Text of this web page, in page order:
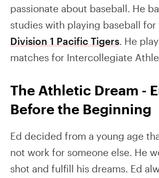
passionate about baseball. He
studies with playing baseball for
Division 1 Pacific Tigers. He
matches for Intercollegiate
The Athletic Dream -
Before the Beginning
Ed decided from a young age
not work for someone else. He
shot and fulfill his dreams. Ed